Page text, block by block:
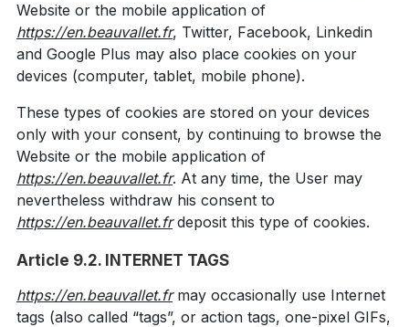
Website or the mobile application of
https://en.beauvallet.fr, Twitter, Facebook, Linkedin
and Google Plus may also place cookies on your
devices (computer, tablet, mobile phone).
These types of cookies are stored on your devices
only with your consent, by continuing to browse the
Website or the mobile application of
https://en.beauvallet.fr. At any time, the User may
nevertheless withdraw his consent to
https://en.beauvallet.frdeposit this type of cookies.
Article 9.2. INTERNET TAGS
https://en.beauvallet.frmay occasionally use Internet
tags (also called “tags”, or action tags, one-pixel GIFs,